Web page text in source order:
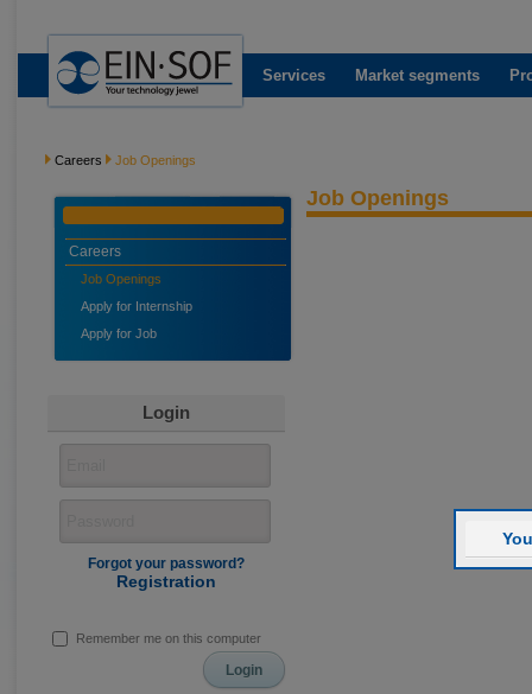
Services Market segments
Careers Job Openings
Careers
Job Openings
Apply for Internship
Apply for Job
Job Openings
Login
Forgot your password?
Registration
Remember me on this computer